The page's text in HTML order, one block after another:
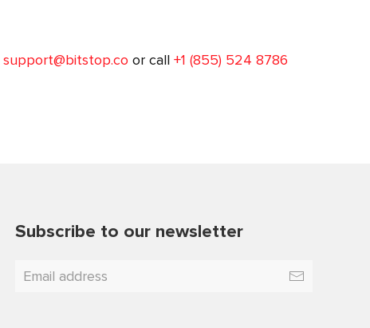
support@bitstop.co or call +1 (855) 524 8786
Subscribe to our newsletter